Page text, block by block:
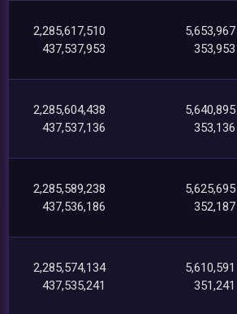
2,285,617,510
437,537,953
5,653,967
353,953
2,285,604,438
437,537,136
5,640,895
353,136
2,285,589,238
437,536,186
5,625,695
352,187
2,285,574,134
437,535,241
5,610,591
351,241